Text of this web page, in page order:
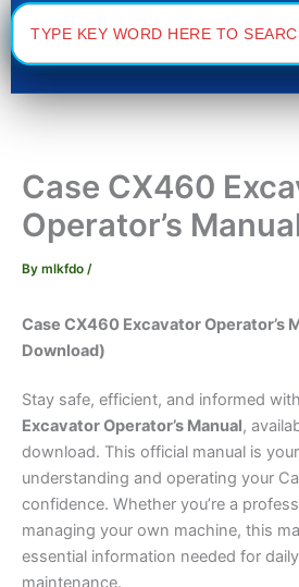
Search
for:
Case CX460
Operator’s
By mlkfdo /
Case CX460 Excavator Operator’s
Download)
Stay safe, efficient, and informed
Excavator Operator’s Manual,
download. This official manual is
understanding and operating your
confidence. Whether you’re a
managing your own machine, this
essential information needed for